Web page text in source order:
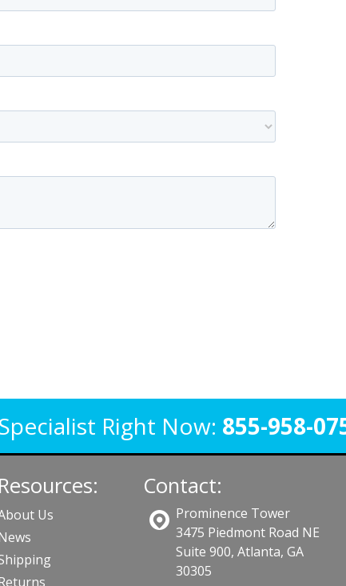
Right Now: 855-958-
Resources:
Us
Contact:
Prominence Tower
3475 Piedmont Road NE
Suite 900, Atlanta, GA
30305